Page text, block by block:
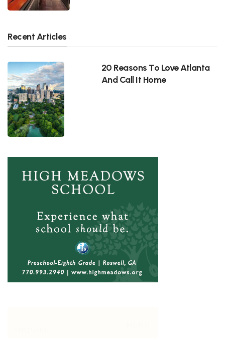
Recent Articles
20 Reasons To Love Atlanta
And Call It Home